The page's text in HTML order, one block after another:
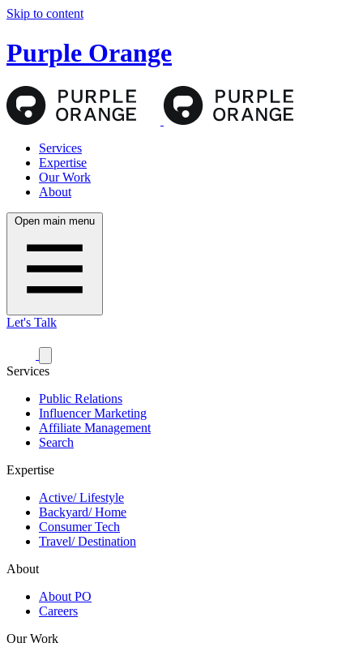
Skip to content
Purple Orange
Services
Expertise
Our Work
About
Open main menu
Let's Talk
Services
Public Relations
Influencer Marketing
Affiliate Management
Search
Expertise
Active/ Lifestyle
Backyard/ Home
Consumer Tech
Travel/ Destination
About
About PO
Careers
Our Work